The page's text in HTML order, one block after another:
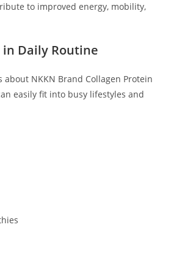
to improved energy, mobility,
in Daily Routine
NKKN Brand Collagen Protein
easily fit into busy lifestyles and